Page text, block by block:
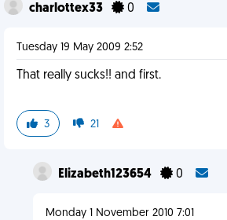
charlottex33 0
Tuesday 19 May 2009 2:52
That really sucks!! and first.
3 21
Elizabeth123654 0
Monday 1 November 2010 7:01